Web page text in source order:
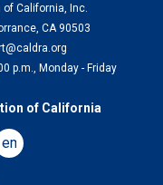
California, Inc.
CA 90503
p.m., Monday - Friday
of California
email